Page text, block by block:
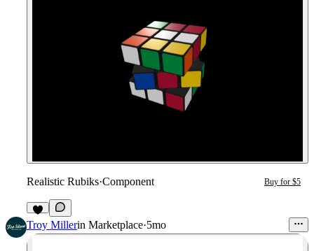
Realistic Rubiks·Component Buy for $5
4
Troy Millerin Marketplace·5mo